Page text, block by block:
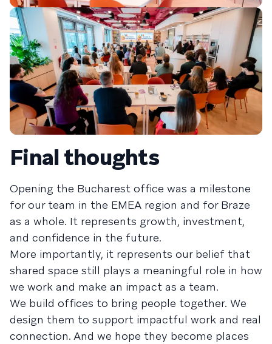
Final thoughts
Opening the Bucharest office was a milestone
for our team in the EMEA region and for Braze
as a whole. It represents growth, investment,
and confidence in the future.
More importantly, it represents our belief that
shared space still plays a meaningful role in how
we work and make an impact as a team.
We build offices to bring people together. We
design them to support impactful work and real
connection. And we hope they become places